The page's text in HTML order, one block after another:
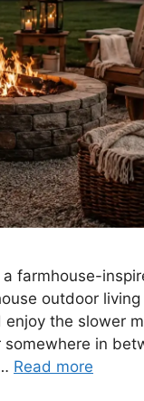
farmhouse-
outdoor
the slower
in
Read more